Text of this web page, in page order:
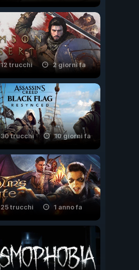
12 trucchi 2 giorni fa
30 trucchi 10 giorni fa
25 trucchi 1 anno fa